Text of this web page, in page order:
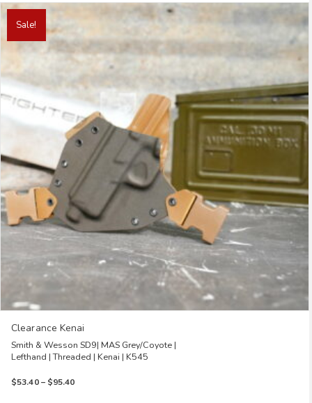
Sale!
Clearance Kenai
Smith & Wesson SD9| MAS Grey/Coyote |
Lefthand | Threaded | Kenai | K545
$53.40 – $95.40Price
This
product
has
multiple
The
options
may
the
product
page